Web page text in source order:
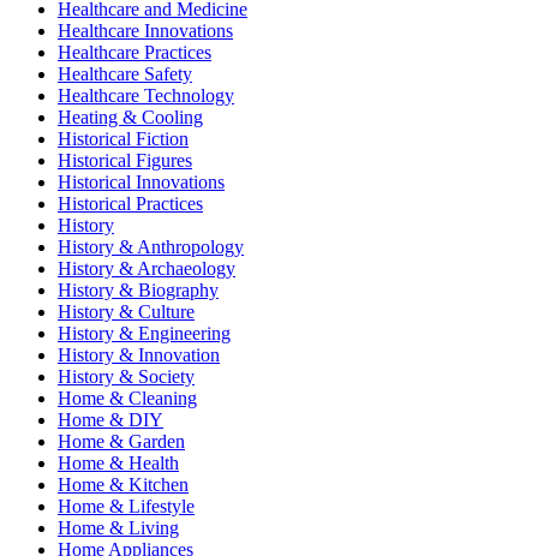
Healthcare and Medicine
Healthcare Innovations
Healthcare Practices
Healthcare Safety
Healthcare Technology
Heating & Cooling
Historical Fiction
Historical Figures
Historical Innovations
Historical Practices
History
History & Anthropology
History & Archaeology
History & Biography
History & Culture
History & Engineering
History & Innovation
History & Society
Home & Cleaning
Home & DIY
Home & Garden
Home & Health
Home & Kitchen
Home & Lifestyle
Home & Living
Home Appliances